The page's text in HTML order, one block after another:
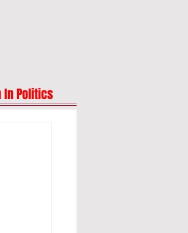
In Politics